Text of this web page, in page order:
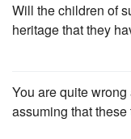
Will the children of
heritage that they
You are quite
assuming that